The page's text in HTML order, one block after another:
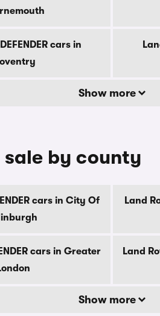
cars in
Show more
sale by county
cars in City Of
Land
cars in Greater
Land
Show more